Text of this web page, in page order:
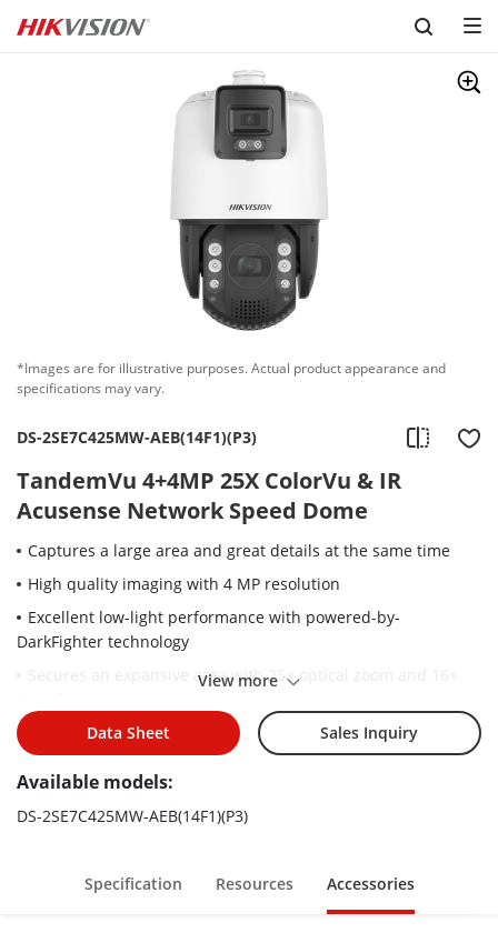
Skip to content
*Images are for illustrative purposes. Actual product appearance and
specifications may vary.
DS-2SE7C425MW-AEB(14F1)(P3)
TandemVu 4+4MP 25X ColorVu & IR
Acusense Network Speed Dome
Captures a large area and great details at the same time
High quality imaging with 4 MP resolution
Excellent low-light performance with powered-by-
DarkFighter technology
Secures an expansive area with 25× optical zoom and 16×
Supports WDR, HLC, BLC, 3D DNR, defog, regional exposure,
regional focus
Expansive night view with up to 200 m IR distance
Supports 24 VAC & Hi-PoE
View more
Data Sheet Sales Inquiry
Available models:
DS-2SE7C425MW-AEB(14F1)(P3)
Specification Resources Accessories